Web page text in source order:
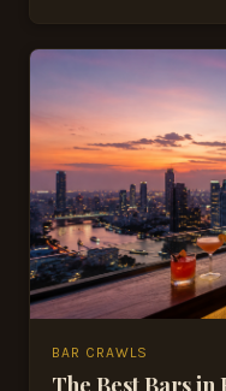
BAR CRAWLS
The Best Bars in